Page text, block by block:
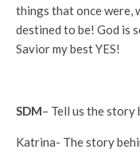
things that once were,
destined to be! God is
Savior my best YES!
SDM– Tell us the story
Katrina- The story